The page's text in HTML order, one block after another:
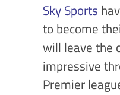
Sky Sports
to become
will leave the
impressive
Premier